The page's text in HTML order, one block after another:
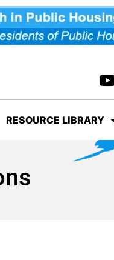
RESOURCE LIBRARY